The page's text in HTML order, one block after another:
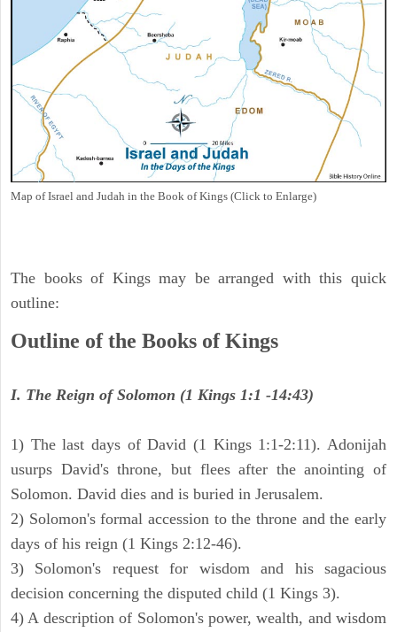
Map of Israel and Judah in the Book of Kings (Click to Enlarge)
The books of Kings may be arranged with this quick
outline:
Outline of the Books of Kings
I. The Reign of Solomon (1 Kings 1:1 -14:43)
1) The last days of David (1 Kings 1:1-2:11). Adonijah
usurps David's throne, but flees after the anointing of
Solomon. David dies and is buried in Jerusalem.
2) Solomon's formal accession to the throne and the early
days of his reign (1 Kings 2:12-46).
3) Solomon's request for wisdom and his sagacious
decision concerning the disputed child (1 Kings 3).
4) A description of Solomon's power, wealth, and wisdom